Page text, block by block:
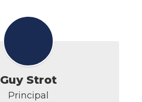
Guy Strot
Principal